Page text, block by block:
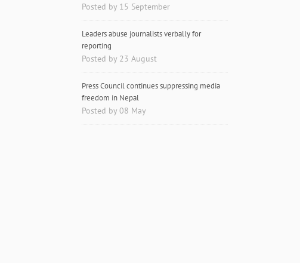
Posted by 15 September
Leaders abuse journalists verbally for
reporting
Posted by 23 August
Press Council continues suppressing media
freedom in Nepal
Posted by 08 May